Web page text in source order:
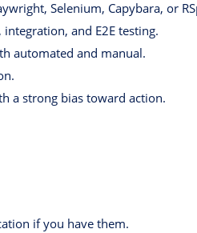
Selenium, Capybara, or
and E2E testing.
automated and manual.
a strong bias toward action.
if you have them.